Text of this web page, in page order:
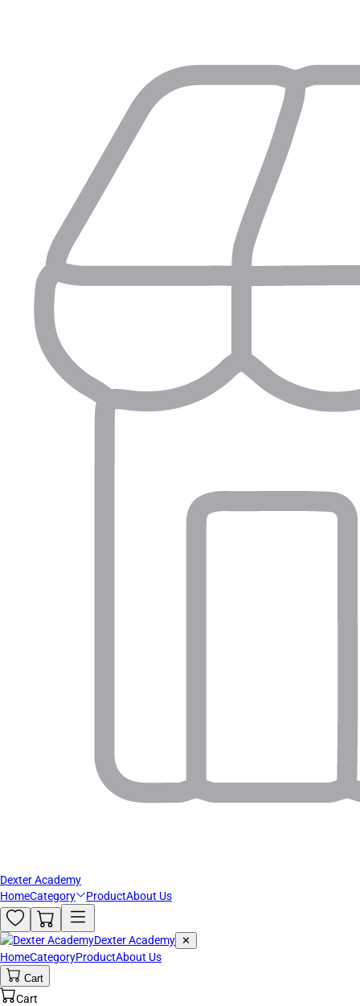
Dexter Academy
HomeCategory ProductAbout Us
Dexter Academy ✕
HomeCategoryProductAbout Us
Cart
Cart